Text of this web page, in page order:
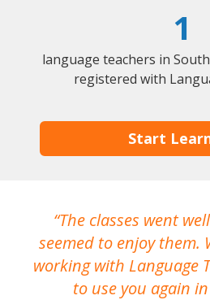
1
language teachers in
registered with
Start
The classes went
seemed to enjoy them.
working with Language
to use you again